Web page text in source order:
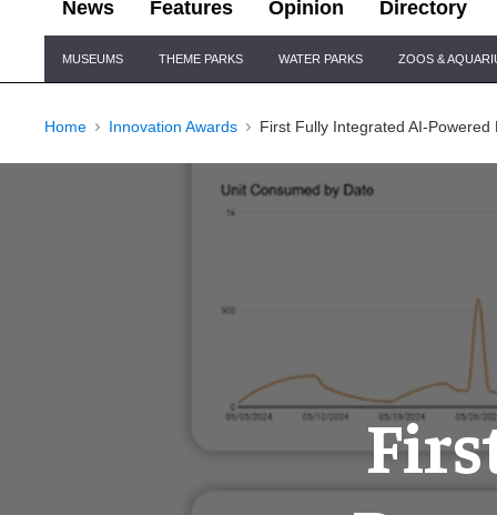
News Features Opinion Directory
Navigation
MUSEUMS THEME PARKS WATER PARKS ZOOS &
Home Innovation Awards First Fully Integrated AI-Powered